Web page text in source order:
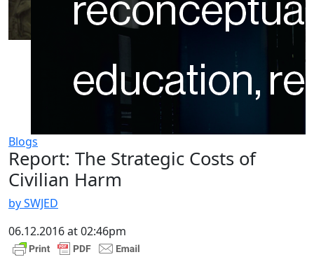
Blogs
Report: The Strategic Costs of
Civilian Harm
by SWJED
06.12.2016 at 02:46pm